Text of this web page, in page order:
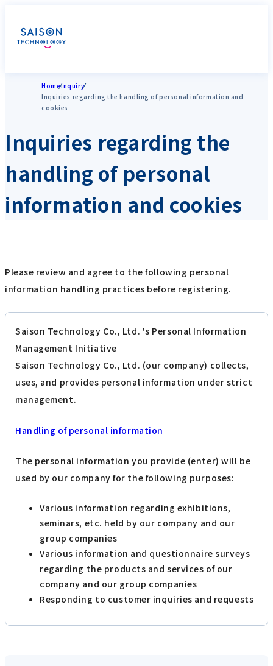
HomeInquiry
Inquiries regarding the handling of personal information and
cookies
Inquiries regarding the
handling of personal
information and cookies
Please review and agree to the following personal
information handling practices before registering.
Saison Technology Co., Ltd. 's Personal Information
Management Initiative
Saison Technology Co., Ltd. (our company) collects,
uses, and provides personal information under strict
management.
Handling of personal information
The personal information you provide (enter) will be
used by our company for the following purposes:
Various information regarding exhibitions,
seminars, etc. held by our company and our
group companies
Various information and questionnaire surveys
regarding the products and services of our
company and our group companies
Responding to customer inquiries and requests